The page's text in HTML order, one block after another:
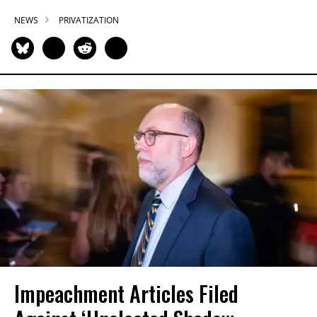
NEWS PRIVATIZATION
Impeachment Articles Filed